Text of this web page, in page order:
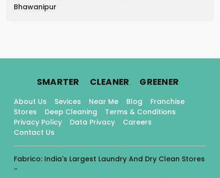
Bhawanipur
SMARTER. CLEANER. GREENER.
About Us Sevices Near Me Blog
Franchise
Stores
Deep Cleaning
Terms & Conditions
Privacy Policy
Data Privacy
Careers
Contact Us
Fabrico: India's Largest Laundry And Dry Clean Stores
-